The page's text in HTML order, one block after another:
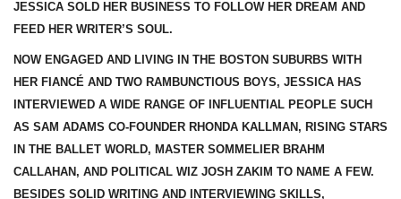
JESSICA SOLD HER BUSINESS TO FOLLOW HER DREAM AND
FEED HER WRITER’S SOUL.
NOW ENGAGED AND LIVING IN THE BOSTON SUBURBS WITH
HER FIANCÉ AND TWO RAMBUNCTIOUS BOYS, JESSICA HAS
INTERVIEWED A WIDE RANGE OF INFLUENTIAL PEOPLE SUCH
AS SAM ADAMS CO-FOUNDER RHONDA KALLMAN, RISING STARS
IN THE BALLET WORLD, MASTER SOMMELIER BRAHM
CALLAHAN, AND POLITICAL WIZ JOSH ZAKIM TO NAME A FEW.
BESIDES SOLID WRITING AND INTERVIEWING SKILLS,